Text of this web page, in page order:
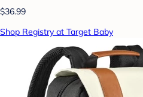
$36.99
Shop Registry at Target Baby